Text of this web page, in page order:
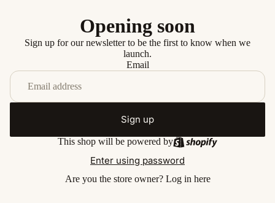
Opening soon
Sign up for our newsletter to be the first to know when we
launch.
Email
Sign up
This shop will be powered by
Enter using password
Are you the store owner? Log in here